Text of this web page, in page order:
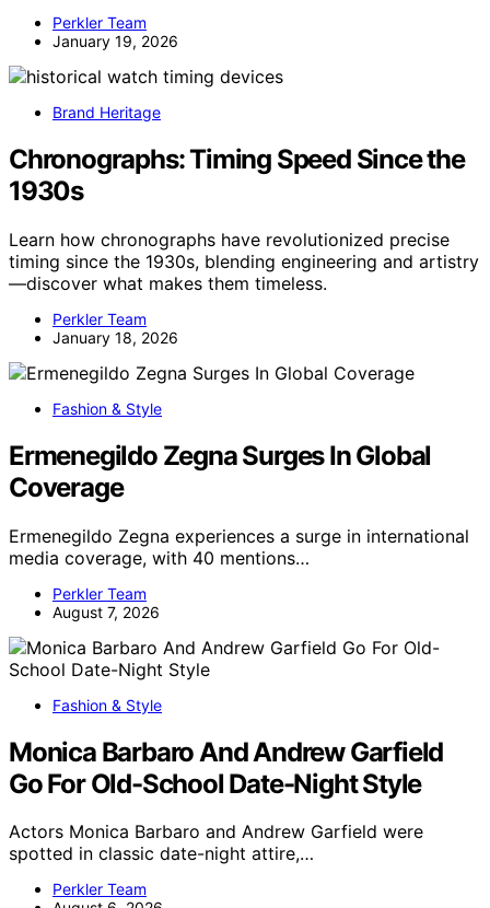
Perkler Team
January 19, 2026
Brand Heritage
Chronographs: Timing Speed Since the
1930s
Learn how chronographs have revolutionized precise
timing since the 1930s, blending engineering and artistry
—discover what makes them timeless.
Perkler Team
January 18, 2026
Fashion & Style
Ermenegildo Zegna Surges In Global
Coverage
Ermenegildo Zegna experiences a surge in international
media coverage, with 40 mentions…
Perkler Team
August 7, 2026
Fashion & Style
Monica Barbaro And Andrew Garfield
Go For Old-School Date-Night Style
Actors Monica Barbaro and Andrew Garfield were
spotted in classic date-night attire,…
Perkler Team